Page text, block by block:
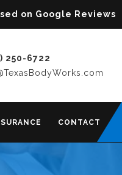
on Google Reviews
250-6722
CONTACT